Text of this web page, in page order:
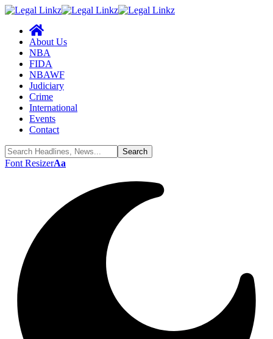
About Us
NBA
FIDA
NBAWF
Judiciary
Crime
International
Events
Contact
Font ResizerAa